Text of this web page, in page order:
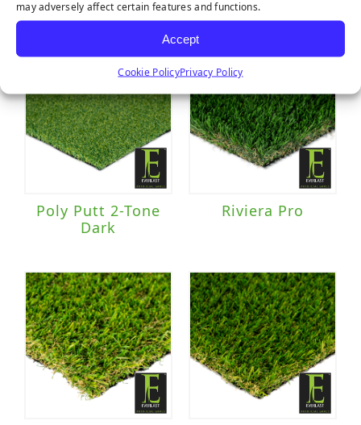
may adversely affect certain features and functions.
Accept
Cookie PolicyPrivacy Policy
Poly Putt 2-Tone
Dark
Riviera Pro